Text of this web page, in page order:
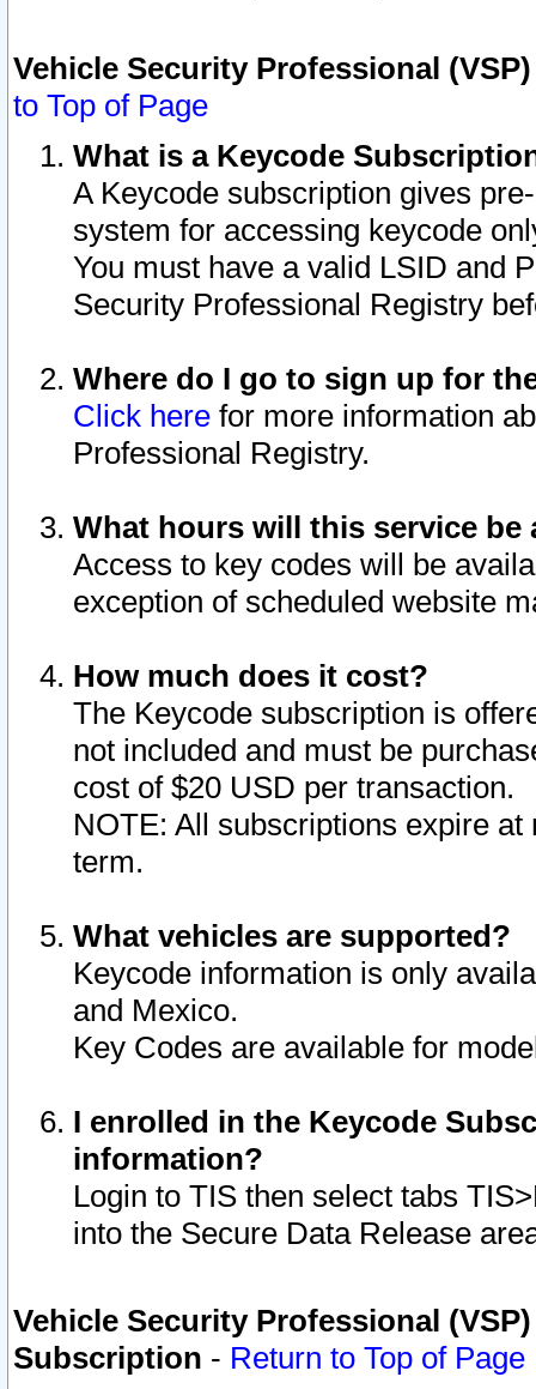
Vehicle Security Professional
to Top of Page
What is a Keycode
A Keycode subscription gives
system for accessing keycode
You must have a valid LSID and
Security Professional Registry
Where do I go to sign up for
Click here for more information
Professional Registry.
What hours will this service be
Access to key codes will be
exception of scheduled website
How much does it cost?
The Keycode subscription is
not included and must be
cost of $20 USD per transaction.
NOTE: All subscriptions expire
term.
What vehicles are supported?
Keycode information is only
and Mexico.
Key Codes are available for
I enrolled in the Keycode
information?
Login to TIS then select tabs
into the Secure Data Release
Vehicle Security Professional
Subscription - Return to Top of Page